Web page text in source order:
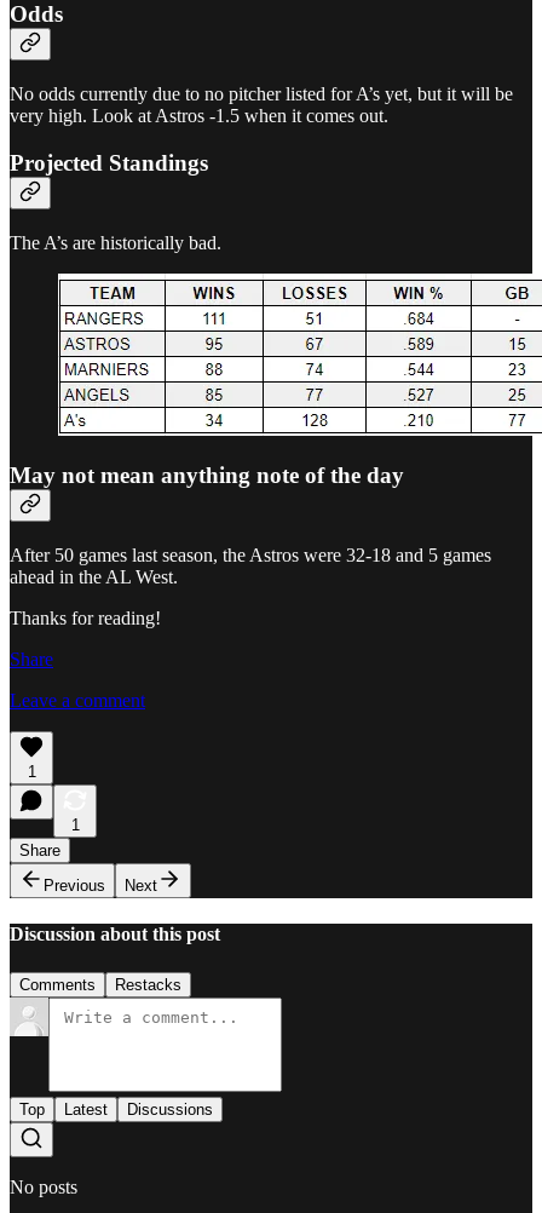
Odds
No odds currently due to no pitcher listed for A’s yet, but it will be
very high. Look at Astros -1.5 when it comes out.
Projected Standings
The A’s are historically bad.
May not mean anything note of the day
After 50 games last season, the Astros were 32-18 and 5 games
ahead in the AL West.
Thanks for reading!
Share
Leave a comment
1
1
Share
Previous
Next
Discussion about this post
Comments Restacks
Top Latest Discussions
No posts